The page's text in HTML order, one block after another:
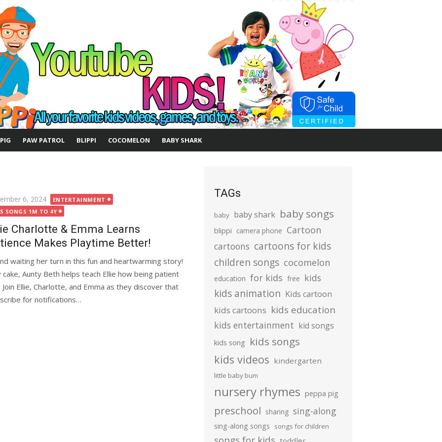
PAW PATROL BLIPPI COCOMELON BABY SHARK
6, 2024
ENTERTAINMENT
SONGS 1M TO 4Y
Charlotte & Emma Learns
Makes Playtime Better!
waiting her turn in this fun and heartwarming story!
Aunty Beth helps teach Ellie how being patient
Ellie, Charlotte, and Emma as they discover that
for notifications…
TAGs
baby baby shark baby songs
blippi camera phone Cartoon
cartoons cartoons for kids
children songs cocomelon
education for kids free kids
kids animation Kids cartoon
kids cartoons kids education
kids entertainment kid songs
kids song kids songs
kids videos kindergarten
little baby bum
nursery rhymes peppa pig
preschool sharing sing-along
sing-along songs songs for children